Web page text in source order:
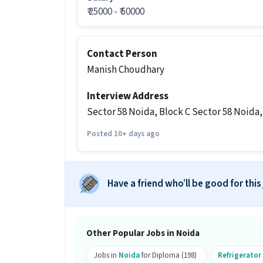
Do you need to visit the office for
Noida, Noida.
How many vacancies are there for
There are 10 vacancies for this
Ans :Candidates with a Diploma and
eligible to apply for this AC
Ans :As a AC Technician, you will
₹ 25000 - ₹ 50000
Contact Person
Manish Choudhary
Interview Address
Sector 58 Noida, Block C Sector 58
Posted 10+ days ago
Have a friend who’ll be good for
Other Popular Jobs in Noida
Jobs in Noidafor Diploma (198) Refrigerator